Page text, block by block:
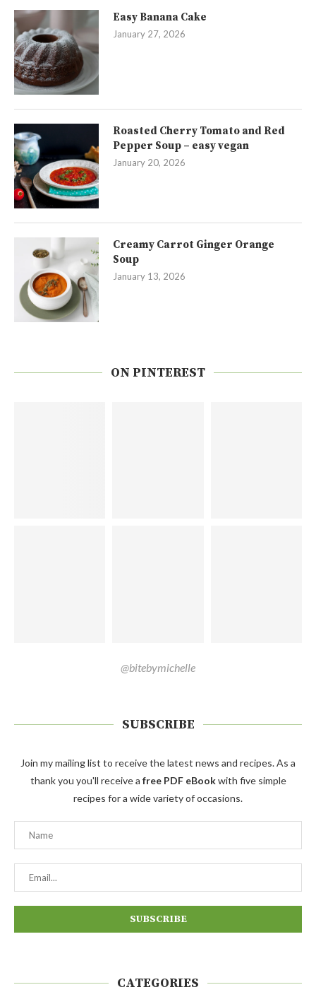
Easy Banana Cake
January 27, 2026
Roasted Cherry Tomato and Red
Pepper Soup – easy vegan
January 20, 2026
Creamy Carrot Ginger Orange
Soup
January 13, 2026
ON PINTEREST
@bitebymichelle
SUBSCRIBE
Join my mailing list to receive the latest news and recipes. As a
thank you you'll receive a free PDF eBookwith five simple
recipes for a wide variety of occasions.
CATEGORIES